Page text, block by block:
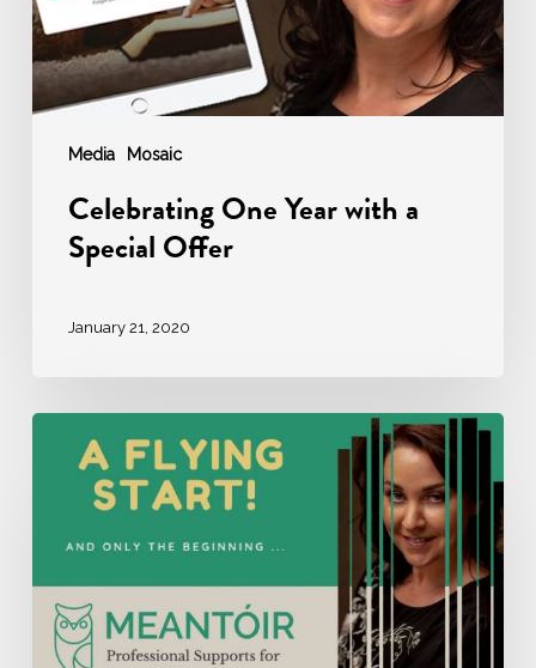
Media Mosaic
Celebrating One Year with a
Special Offer
January 21, 2020
It
amazing
year
for
Meantóir!